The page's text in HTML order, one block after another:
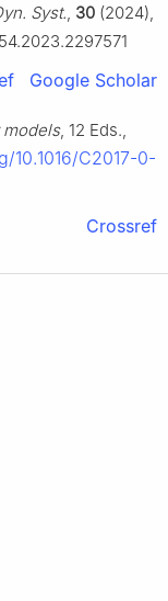
Syst., 30 (2024),
Google Scholar
, 12 Eds.,
10.1016/C2017-0-
Crossref